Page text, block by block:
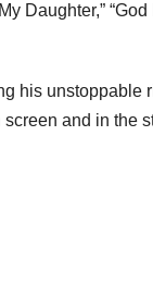
Daughter,” “God
his unstoppable
and in the